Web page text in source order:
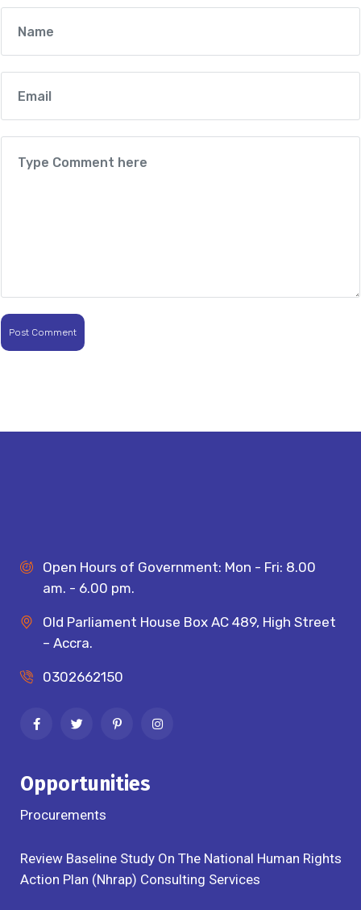
Post Comment
Open Hours of Government: Mon - Fri: 8.00
am. - 6.00 pm.
Old Parliament House Box AC 489, High Street
– Accra.
0302662150
Opportunities
Procurements
Review Baseline Study On The National Human Rights
Action Plan (Nhrap) Consulting Services